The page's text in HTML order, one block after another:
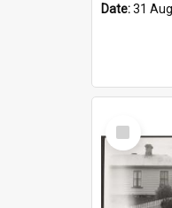
Date:31
Select
Item